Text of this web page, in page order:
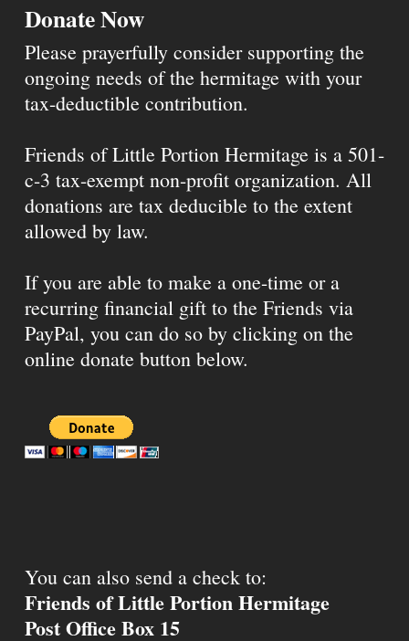
Donate Now
Please prayerfully consider supporting the
ongoing needs of the hermitage with your
tax-deductible contribution.
Friends of Little Portion Hermitage is a 501-
c-3 tax-exempt non-profit organization. All
donations are tax deducible to the extent
allowed by law.
If you are able to make a one-time or a
recurring financial gift to the Friends via
PayPal, you can do so by clicking on the
online donate button below.
You can also send a check to:
Friends of Little Portion Hermitage
Post Office Box 15